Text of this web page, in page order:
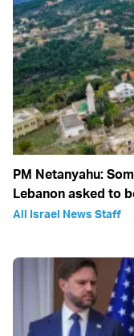
PM Netanyahu:
Lebanon asked to
All Israel News Staff